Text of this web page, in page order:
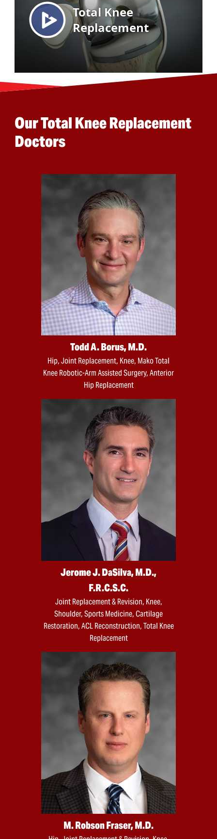
Our Total Knee Replacement
Doctors
Todd A. Borus, M.D.
Hip, Joint Replacement, Knee, Mako Total
Knee Robotic-Arm Assisted Surgery, Anterior
Hip Replacement
Jerome J. DaSilva, M.D.,
F.R.C.S.C.
Joint Replacement & Revision, Knee,
Shoulder, Sports Medicine, Cartilage
Restoration, ACL Reconstruction, Total Knee
Replacement
M. Robson Fraser, M.D.